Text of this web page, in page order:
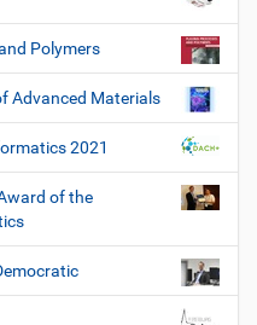
Polymers
Advanced Materials
2021
of the